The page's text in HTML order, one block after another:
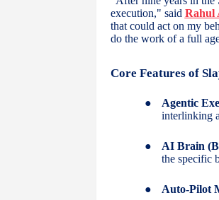
execution," said Rahul
that could act on my
do the work of a full
Core Features of
● Agentic
interlinking
● AI Brain
the specific
● Auto-Pilot